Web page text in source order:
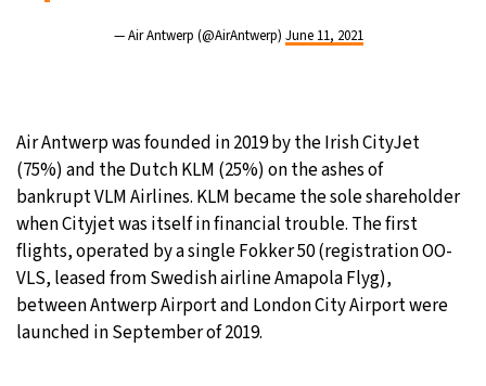
— Air Antwerp (@AirAntwerp) June 11, 2021
Air Antwerp was founded in 2019 by the Irish CityJet
(75%) and the Dutch KLM (25%) on the ashes of
bankrupt VLM Airlines. KLM became the sole shareholder
when Cityjet was itself in financial trouble. The first
flights, operated by a single Fokker 50 (registration OO-
VLS, leased from Swedish airline Amapola Flyg),
between Antwerp Airport and London City Airport were
launched in September of 2019.